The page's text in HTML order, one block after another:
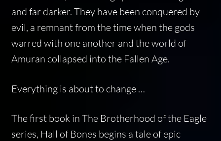
and far darker. They have been conquered by
evil, a remnant from the time when the gods
warred with one another and the world of
Amuran collapsed into the Fallen Age.
Everything is about to change …
The first book in The Brotherhood of the Eagle
series, Hall of Bones begins a tale of epic